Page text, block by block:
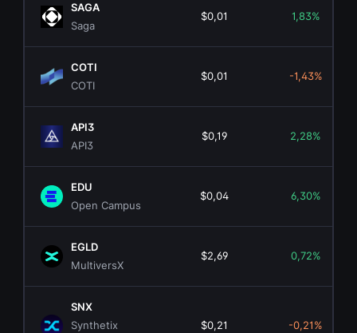
SAGA
Saga
$0,01 1,83%
COTI
COTI
$0,01 -1,43%
API3
API3
$0,19 2,28%
EDU
Open Campus
$0,04 6,30%
EGLD
MultiversX
$2,69 0,72%
SNX
Synthetix
$0,21 -0,21%